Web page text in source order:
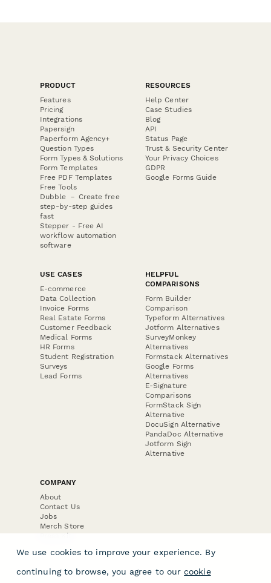
PRODUCT
Features
Pricing
Integrations
Papersign
Paperform Agency+
Question Types
Form Types & Solutions
Form Templates
Free PDF Templates
Free Tools
Dubble － Create free
step-by-step guides
fast
Stepper - Free AI
workflow automation
software
RESOURCES
Help Center
Case Studies
Blog
API
Status Page
Trust & Security Center
Your Privacy Choices
GDPR
Google Forms Guide
USE CASES
E-commerce
Data Collection
Invoice Forms
Real Estate Forms
Customer Feedback
Medical Forms
HR Forms
Student Registration
Surveys
Lead Forms
HELPFUL
COMPARISONS
Form Builder
Comparison
Typeform Alternatives
Jotform Alternatives
SurveyMonkey
Alternatives
Formstack Alternatives
Google Forms
Alternatives
E-Signature
Comparisons
FormStack Sign
Alternative
DocuSign Alternative
PandaDoc Alternative
Jotform Sign
Alternative
COMPANY
About
Contact Us
Jobs
Merch Store
Press Kit
We use cookies to improve your experience. By
continuing to browse, you agree to our cookie